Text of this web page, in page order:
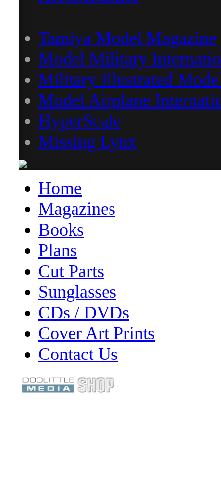
Tamiya Model Magazine
Model Military
Military Illustrated
Model Airplane
HyperScale
Missing Lynx
Home
Magazines
Books
Plans
Cut Parts
Sunglasses
CDs / DVDs
Cover Art Prints
Contact Us